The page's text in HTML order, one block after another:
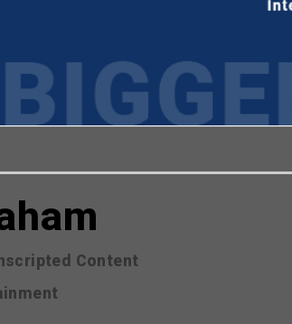
the most recent Realscreen
Content